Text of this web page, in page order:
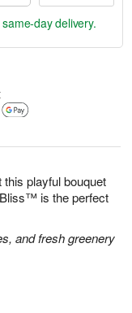
this playful bouquet
is the perfect
and fresh greenery
day delivery.